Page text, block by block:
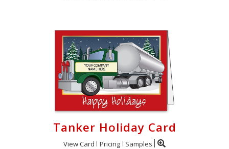
Tanker Holiday Card
View Card Pricing Samples